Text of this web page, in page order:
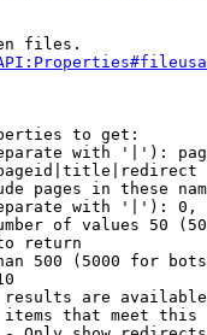
files.
to get:
with '|'):
pages in these
with '|'):
of values 50
return
500 (5000 for
are
that meet this